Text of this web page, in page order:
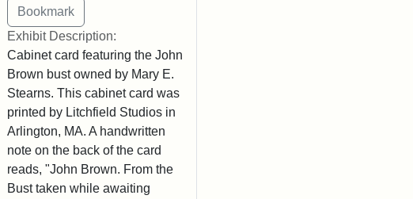
Exhibit Description:
Cabinet card featuring the John
Brown bust owned by Mary E.
Stearns. This cabinet card was
printed by Litchfield Studios in
Arlington, MA. A handwritten
note on the back of the card
reads, "John Brown. From the
Bust taken while awaiting